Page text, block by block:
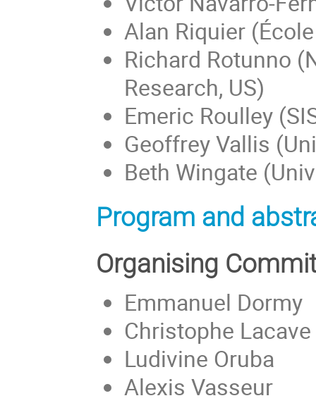
Alan Riquier
Richard Rotunno
Research, US)
Emeric Roulley
Geoffrey Vallis
Beth Wingate
Program and
Organising
Emmanuel Dormy
Christophe Lacave
Ludivine Oruba
Alexis Vasseur